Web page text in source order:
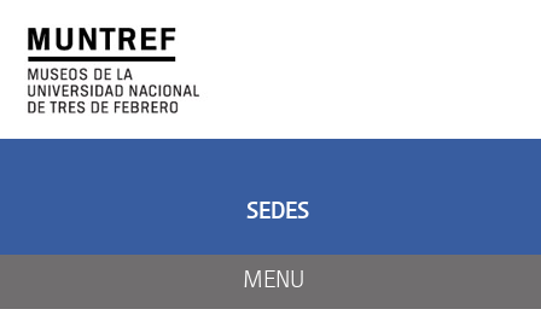
MENU
SEDES
CENTER OF ART
AND NATURE
ART AND SCIENCE